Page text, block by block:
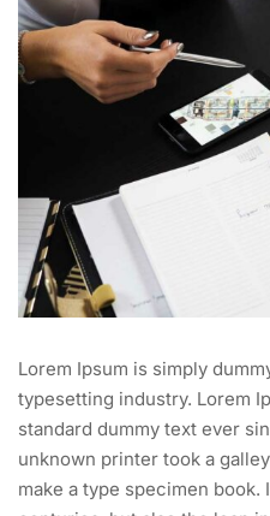
Lorem Ipsum is simply
typesetting industry. Lorem
standard dummy text ever
unknown printer took a
make a type specimen